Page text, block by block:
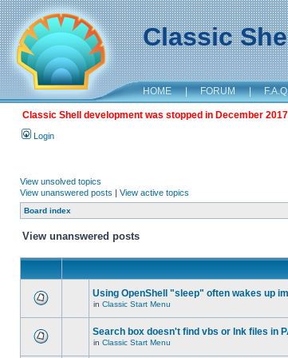
Classic
HOME | FORUM |
Classic Shell development was stopped in December
Login
View unsolved topics
View unanswered posts | View active topics
Board index
View unanswered posts
Using OpenShell "sleep" often wakes up
in Classic Start Menu
Search box doesn't find vbs or lnk files in
in Classic Start Menu